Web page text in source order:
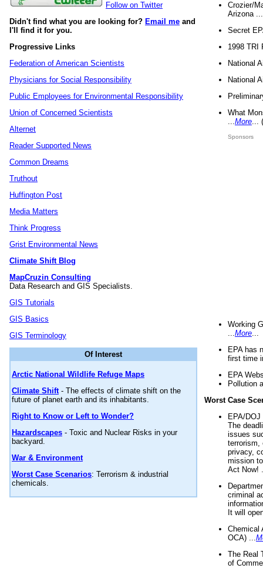
Follow on Twitter
Didn't find what you are looking for? Email me and
I'll find it for you.
Progressive Links
Federation of American Scientists
Physicians for Social Responsibility
Public Employees for Environmental Responsibility
Union of Concerned Scientists
Alternet
Reader Supported News
Common Dreams
Truthout
Huffington Post
Media Matters
Think Progress
Grist Environmental News
Climate Shift Blog
MapCruzin Consulting
Data Research and GIS Specialists.
GIS Tutorials
GIS Basics
GIS Terminology
Of Interest
Arctic National Wildlife Refuge Maps
Climate Shift- The effects of climate shift on the
future of planet earth and its inhabitants.
Right to Know or Left to Wonder?
Hazardscapes - Toxic and Nuclear Risks in your
backyard.
War & Environment
Worst Case Scenarios: Terrorism & industrial
chemicals.
Crozier/
Arizona
Secret
1998 TRI
National
National
What
More
Sponsors
Working
More
EPA has
first time
EPA
Pollution
Worst Case
EPA/
The
issues
terrorism,
privacy,
mission
Act Now!
criminal
It will
Chemical
OCA) ...
The Real
of